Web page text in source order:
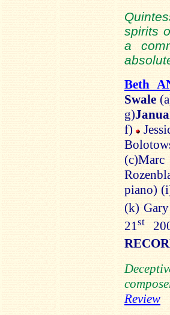
spirits
a
Beth
Swale
g)
f)
(c)Marc
piano) (i
(k)
21st
Review